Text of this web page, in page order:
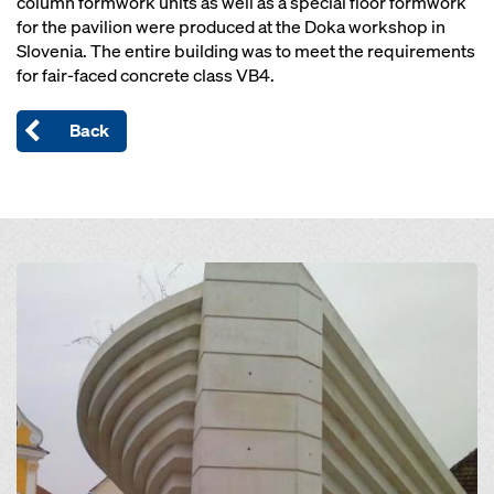
for the pavilion were produced at the Doka workshop in
Slovenia. The entire building was to meet the requirements
for fair-faced concrete class VB4.
Back